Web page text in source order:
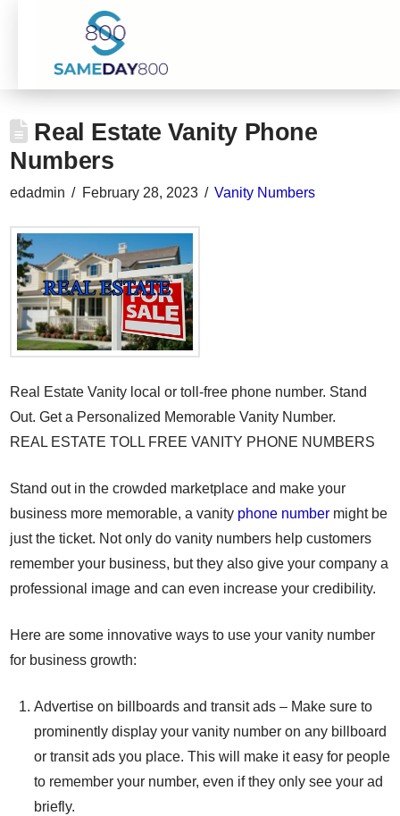
Real Estate Vanity Phone
Numbers
edadmin February 28, 2023 Vanity Numbers
Real Estate Vanity local or toll-free phone number. Stand
Out. Get a Personalized Memorable Vanity Number.
REAL ESTATE TOLL FREE VANITY PHONE NUMBERS
Stand out in the crowded marketplace and make your
business more memorable, a vanity phone number might be
just the ticket. Not only do vanity numbers help customers
remember your business, but they also give your company a
professional image and can even increase your credibility.
Here are some innovative ways to use your vanity number
for business growth:
Advertise on billboards and transit ads – Make sure to
prominently display your vanity number on any billboard
or transit ads you place. This will make it easy for people
to remember your number, even if they only see your ad
briefly.